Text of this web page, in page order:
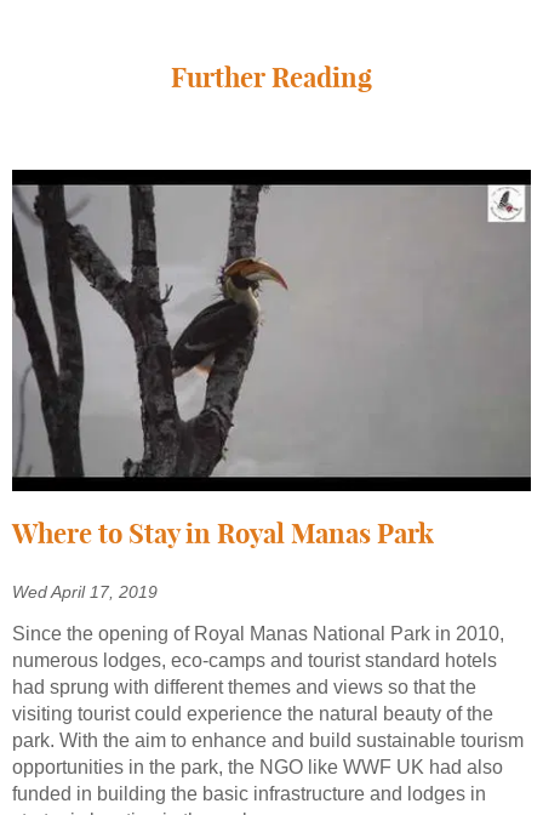
Further Reading
Where to Stay in Royal Manas Park
Wed April 17, 2019
Since the opening of Royal Manas National Park in 2010,
numerous lodges, eco-camps and tourist standard hotels
had sprung with different themes and views so that the
visiting tourist could experience the natural beauty of the
park. With the aim to enhance and build sustainable tourism
opportunities in the park, the NGO like WWF UK had also
funded in building the basic infrastructure and lodges in